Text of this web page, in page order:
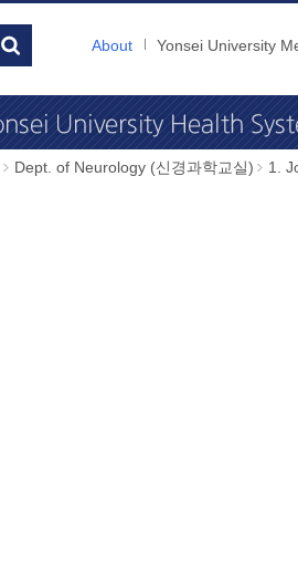
About Yonsei University
Dept. of Neurology (신경과학교실) 1.